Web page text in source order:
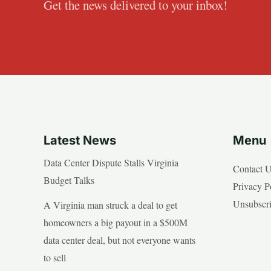
Get the news delivered to your inbox!
Latest News
Data Center Dispute Stalls Virginia
Budget Talks
A Virginia man struck a deal to get
homeowners a big payout in a $500M
data center deal, but not everyone wants
to sell
Menu
Contact
Privacy